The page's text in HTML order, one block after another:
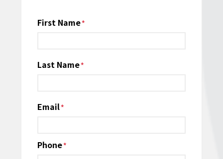
Name
First Name
Last Name
Email*
Phone*